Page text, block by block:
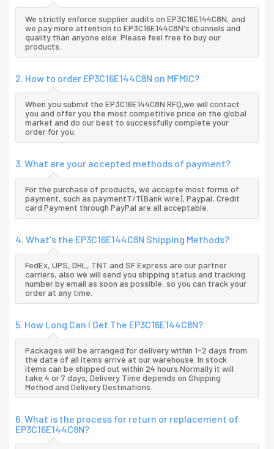
We strictly enforce supplier audits on EP3C16E144C8N, and
we pay more attention to EP3C16E144C8N's channels and
quality than anyone else. Please feel free to buy our
products.
2. How to order EP3C16E144C8N on MFMIC?
When you submit the EP3C16E144C8N RFQ,we will contact
you and offer you the most competitive price on the global
market and do our best to successfully complete your
order for you.
3. What are your accepted methods of payment?
For the purchase of products, we accepte most forms of
payment, such as paymentT/T(Bank wire), Paypal, Credit
card Payment through PayPal are all acceptable.
4. What's the EP3C16E144C8N Shipping Methods?
FedEx, UPS, DHL, TNT and SF Express are our partner
carriers, also we will send you shipping status and tracking
number by email as soon as possible, so you can track your
order at any time.
5. How Long Can I Get The EP3C16E144C8N?
Packages will be arranged for delivery within 1-2 days from
the date of all items arrive at our warehouse. In stock
items can be shipped out within 24 hours.Normally it will
take 4 or 7 days, Delivery Time depends on Shipping
Method and Delivery Destinations.
6. What is the process for return or replacement of
EP3C16E144C8N?